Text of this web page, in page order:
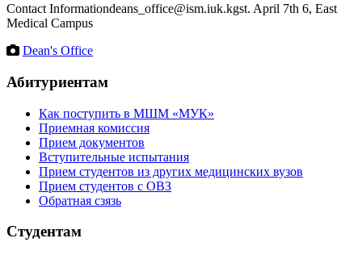
Contact Informationdeans_office@ism.iuk.kgst. April 7th 6, East
Medical Campus
Dean's Office
Абитуриентам
Как поступить в МШМ «МУК»
Приемная комиссия
Прием документов
Вступительные испытания
Прием студентов из других медицинских вузов
Прием студентов с ОВЗ
Обратная сзязь
Студентам